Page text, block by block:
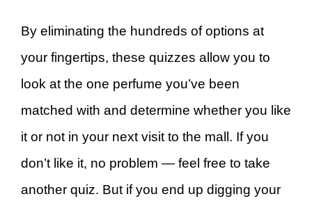
By eliminating the hundreds of options at
your fingertips, these quizzes allow you to
look at the one perfume you’ve been
matched with and determine whether you like
it or not in your next visit to the mall. If you
don’t like it, no problem — feel free to take
another quiz. But if you end up digging your